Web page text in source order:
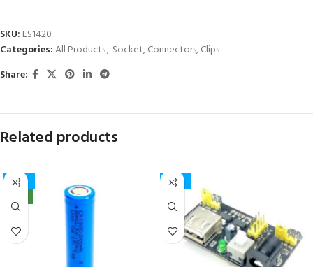
SKU: ES1420
Categories:All Products, Socket, Connectors, Clips
Share:
Related products
-32%
-15%